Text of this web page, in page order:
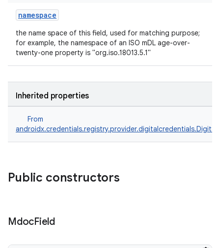
namespace
the name space of this field, used for matching purpose;
for example, the namespace of an ISO mDL age-over-
twenty-one property is "org.iso.18013.5.1"
Inherited properties
From
Public constructors
MdocField